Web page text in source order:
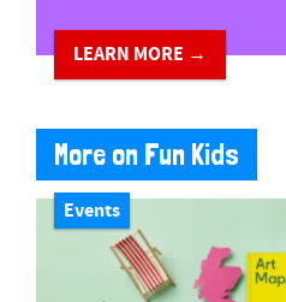
LEARN MORE →
More on Fun Kids
Events